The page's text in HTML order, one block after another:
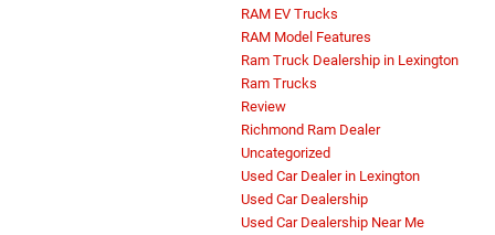
RAM EV Trucks
RAM Model Features
Ram Truck Dealership in Lexington
Ram Trucks
Review
Richmond Ram Dealer
Uncategorized
Used Car Dealer in Lexington
Used Car Dealership
Used Car Dealership Near Me